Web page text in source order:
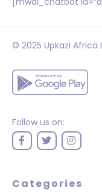
© 2025 Upkazi Africa
Follow us on:
Categories